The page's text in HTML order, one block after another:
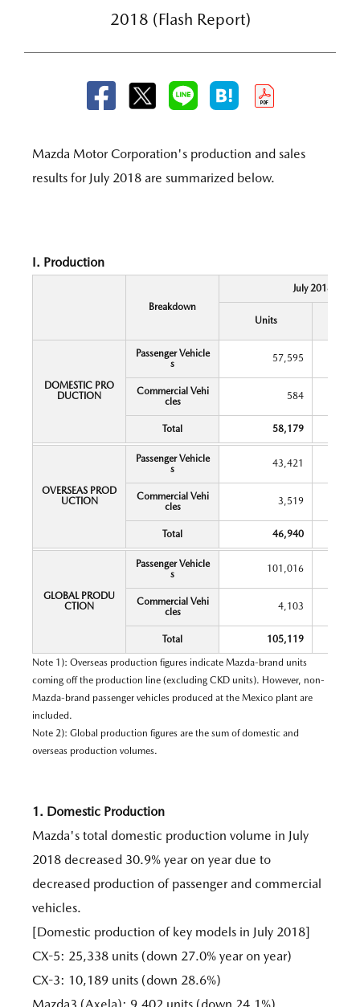
2018 (Flash Report)
Mazda Motor Corporation's production and sales
results for July 2018 are summarized below.
I. Production
Breakdown
July 2018
Units
DOMESTIC PRO
DUCTION
Passenger Vehicle
s
57,595
Commercial Vehi
cles
584
Total 58,179
OVERSEAS PROD
UCTION
Passenger Vehicle
s
43,421
Commercial Vehi
cles
3,519
Total 46,940
GLOBAL PRODU
CTION
Passenger Vehicle
s
101,016
Commercial Vehi
cles
4,103
Total 105,119
Note 1): Overseas production figures indicate Mazda-brand units
coming off the production line (excluding CKD units). However, non-
Mazda-brand passenger vehicles produced at the Mexico plant are
included.
Note 2): Global production figures are the sum of domestic and
overseas production volumes.
1. Domestic Production
Mazda's total domestic production volume in July
2018 decreased 30.9% year on year due to
decreased production of passenger and commercial
vehicles.
[Domestic production of key models in July 2018]
CX-5: 25,338 units (down 27.0% year on year)
CX-3: 10,189 units (down 28.6%)